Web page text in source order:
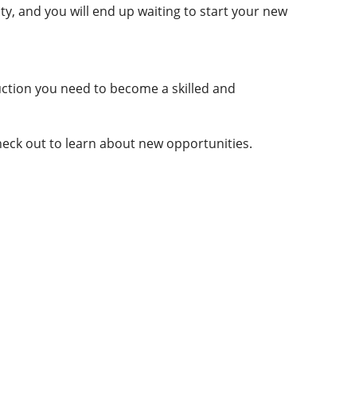
and you will end up waiting to start your new
you need to become a skilled and
out to learn about new opportunities.